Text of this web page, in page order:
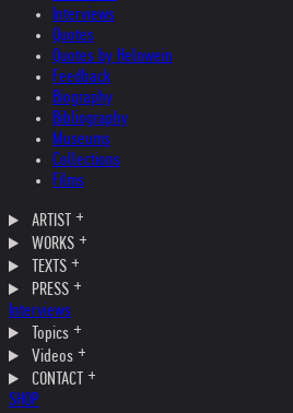
Interviews
Quotes
Quotes by Helnwein
Feedback
Biography
Bibliography
Museums
Collections
Films
ARTIST
WORKS
TEXTS
PRESS
Interviews
Topics
Videos
CONTACT
SHOP